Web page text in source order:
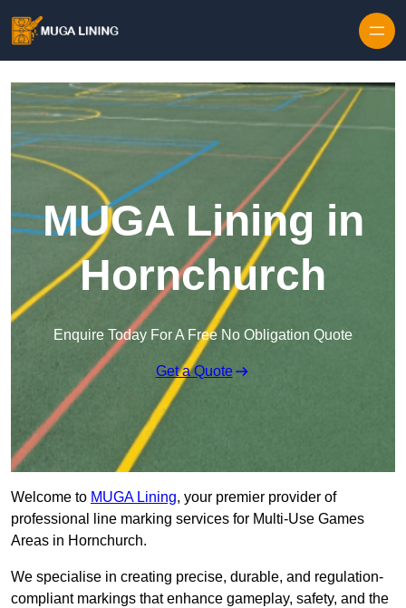
MUGA Lining in
Hornchurch
Enquire Today For A Free No Obligation Quote
Get a Quote
Welcome to MUGA Lining, your premier provider of
professional line marking services for Multi-Use Games
Areas in Hornchurch.
We specialise in creating precise, durable, and regulation-
compliant markings that enhance gameplay, safety, and the